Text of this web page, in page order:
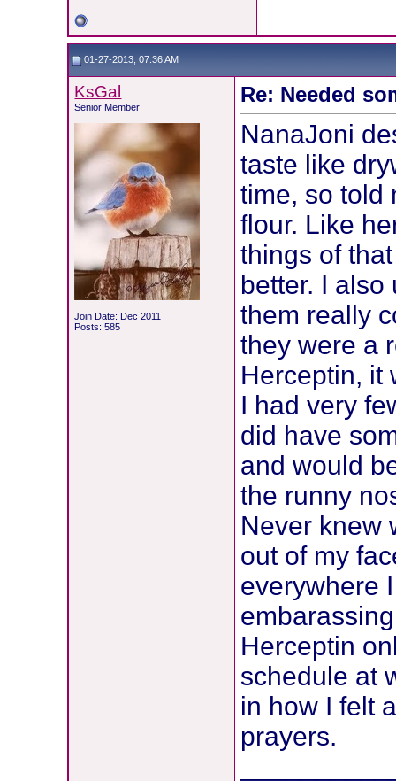
01-27-2013, 07:36 AM
KsGal
Senior Member
Join Date: Dec 2011
Posts: 585
Re: Needed
NanaJoni
taste like
time, so told
flour. Like
things of
better. I
them really
they were a
Herceptin, it
I had very
did have
and would
the runny
Never knew
out of my
everywhere
Herceptin
schedule at
in how I felt
prayers.